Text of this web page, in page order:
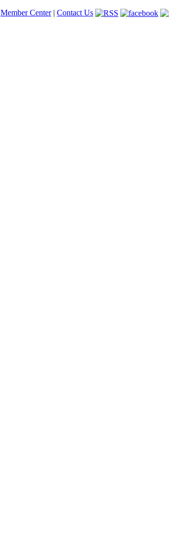
Member Center| Contact Us